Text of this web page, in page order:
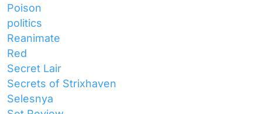
Poison
politics
Reanimate
Red
Secret Lair
Secrets of Strixhaven
Selesnya